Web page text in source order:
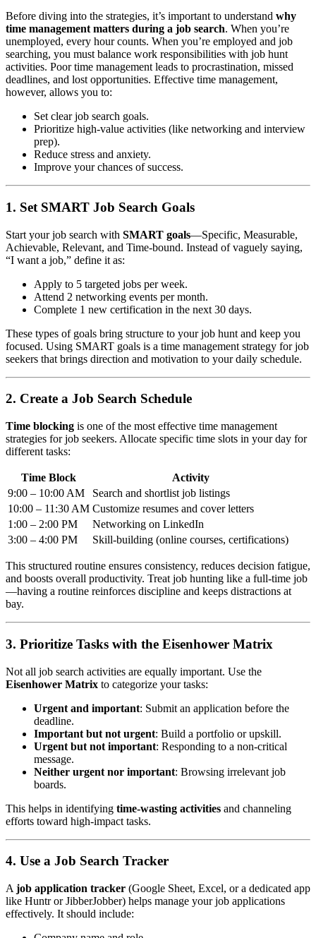
Before diving into the strategies, it’s important to understand why
time management matters during a job search. When you’re
unemployed, every hour counts. When you’re employed and job
searching, you must balance work responsibilities with job hunt
activities. Poor time management leads to procrastination, missed
deadlines, and lost opportunities. Effective time management,
however, allows you to:
Set clear job search goals.
Prioritize high-value activities (like networking and interview
prep).
Reduce stress and anxiety.
Improve your chances of success.
1. Set SMART Job Search Goals
Start your job search with SMART goals—Specific, Measurable,
Achievable, Relevant, and Time-bound. Instead of vaguely saying,
“I want a job,” define it as:
Apply to 5 targeted jobs per week.
Attend 2 networking events per month.
Complete 1 new certification in the next 30 days.
These types of goals bring structure to your job hunt and keep you
focused. Using SMART goals is a time management strategy for job
seekers that brings direction and motivation to your daily schedule.
2. Create a Job Search Schedule
Time blocking is one of the most effective time management
strategies for job seekers. Allocate specific time slots in your day for
different tasks:
Time Block
Activity
9:00 – 10:00 AM
Search and shortlist job listings
10:00 – 11:30 AM Customize resumes and cover letters
1:00 – 2:00 PM
Networking on LinkedIn
3:00 – 4:00 PM
Skill-building (online courses, certifications)
This structured routine ensures consistency, reduces decision fatigue,
and boosts overall productivity. Treat job hunting like a full-time job
—having a routine reinforces discipline and keeps distractions at
bay.
3. Prioritize Tasks with the Eisenhower Matrix
Not all job search activities are equally important. Use the
Eisenhower Matrix to categorize your tasks:
Urgent and important: Submit an application before the
deadline.
Important but not urgent: Build a portfolio or upskill.
Urgent but not important: Responding to a non-critical
message.
Neither urgent nor important: Browsing irrelevant job
boards.
This helps in identifying time-wasting activities and channeling
efforts toward high-impact tasks.
4. Use a Job Search Tracker
A job application tracker (Google Sheet, Excel, or a dedicated app
like Huntr or JibberJobber) helps manage your job applications
effectively. It should include: